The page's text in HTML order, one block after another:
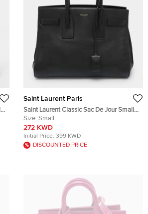
Saint Laurent Paris
Saint Laurent Classic Sac De Jour Small
Black Leather Tote
Size: Small
272 KWD
Initial Price: 399 KWD
DISCOUNTED PRICE